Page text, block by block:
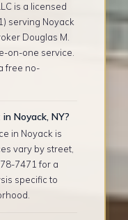
is a licensed
serving Noyack
Douglas M.
on-one service.
free no-
Noyack, NY?
in Noyack is
vary by street,
7471 for a
specific to